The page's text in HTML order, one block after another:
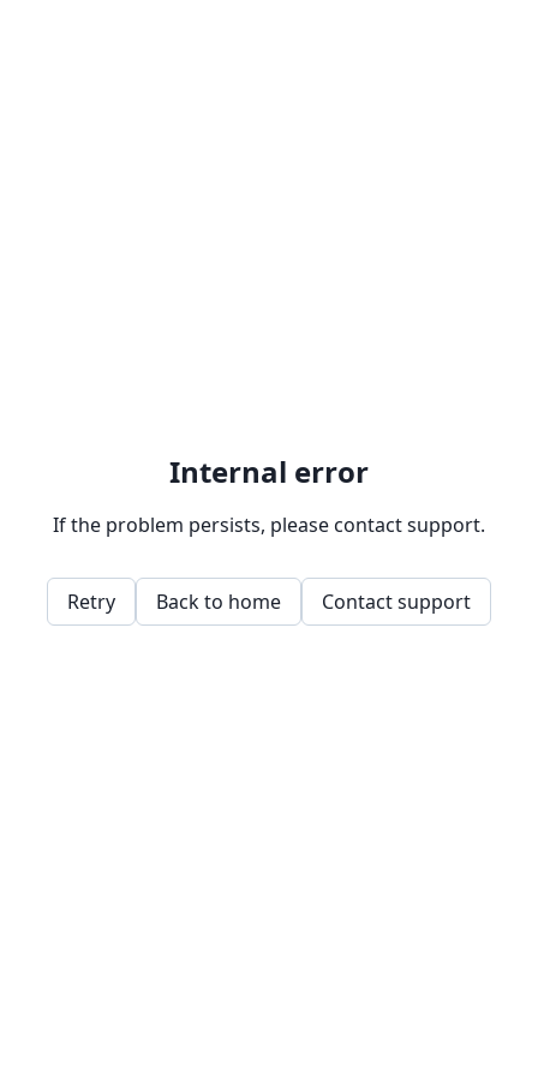
Internal error
If the problem persists, please contact support.
Retry Back to home Contact support